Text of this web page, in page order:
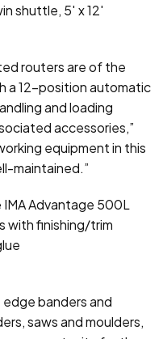
shuttle, 5′ x 12′
routers are of the
a 12-position automatic
and loading
accessories,”
equipment in this
maintained.”
Advantage 500L
with finishing/trim
banders and
saws and moulders,